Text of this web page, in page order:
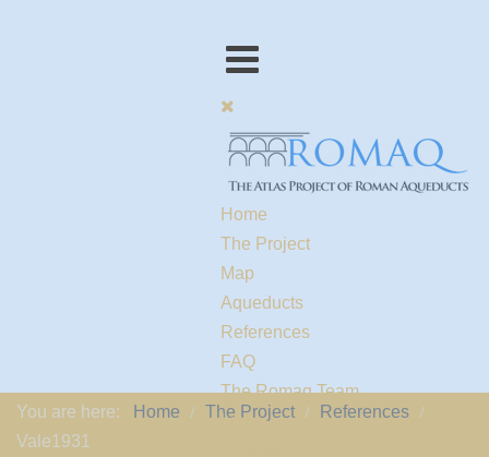
Home
The Project
Map
Aqueducts
References
FAQ
The Romaq Team
Links
You are here: Home The Project
References
Vale1931